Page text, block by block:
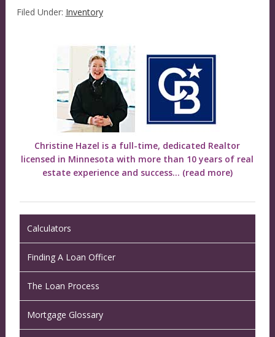
Filed Under: Inventory
Christine Hazel is a full-time, dedicated Realtor
licensed in Minnesota with more than 10 years of real
estate experience and success... (read more)
Calculators
Finding A Loan Officer
The Loan Process
Mortgage Glossary